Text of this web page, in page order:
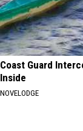
Coast Guard
Inside
NOVELODGE